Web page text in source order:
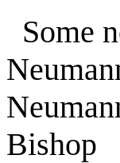
Some
Bishop